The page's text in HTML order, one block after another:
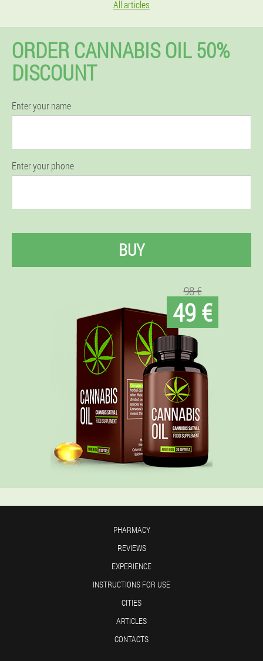
All articles
ORDER CANNABIS OIL 50%
DISCOUNT
Enter your name
Enter your phone
BUY
98 €
49 €
PHARMACY
REVIEWS
EXPERIENCE
INSTRUCTIONS FOR USE
CITIES
ARTICLES
CONTACTS